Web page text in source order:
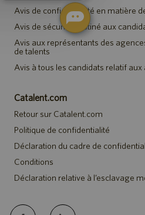
Avis de confidentialité en matière
Avis de sécurité destiné aux
Avis aux représentants des
de talents
Avis à tous les candidats relatif
Catalent.com
Retour sur Catalent.com
Politique de confidentialité
Déclaration du cadre de
Conditions
Déclaration relative à l’esclavage